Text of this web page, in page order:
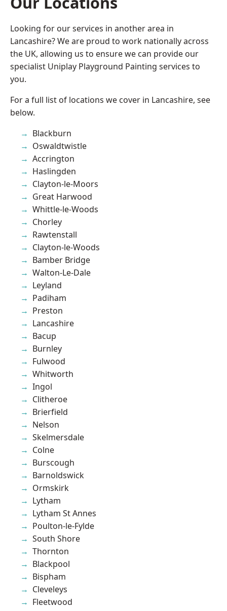
Looking for our services in another area in
Lancashire? We are proud to work nationally across
the UK, allowing us to ensure we can provide our
specialist Uniplay Playground Painting services to
you.
For a full list of locations we cover in Lancashire, see
below.
Blackburn
Oswaldtwistle
Accrington
Haslingden
Clayton-le-Moors
Great Harwood
Whittle-le-Woods
Chorley
Rawtenstall
Clayton-le-Woods
Bamber Bridge
Walton-Le-Dale
Leyland
Padiham
Preston
Lancashire
Bacup
Burnley
Fulwood
Whitworth
Ingol
Clitheroe
Brierfield
Nelson
Skelmersdale
Colne
Burscough
Barnoldswick
Ormskirk
Lytham
Lytham St Annes
Poulton-le-Fylde
South Shore
Thornton
Blackpool
Bispham
Cleveleys
Fleetwood